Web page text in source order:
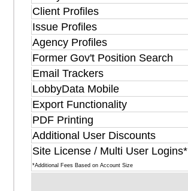
Client Profiles
Issue Profiles
Agency Profiles
Former Gov't Position Search
Email Trackers
LobbyData Mobile
Export Functionality
PDF Printing
Additional User Discounts
Site License / Multi User Logins*
*Additional Fees Based on Account Size